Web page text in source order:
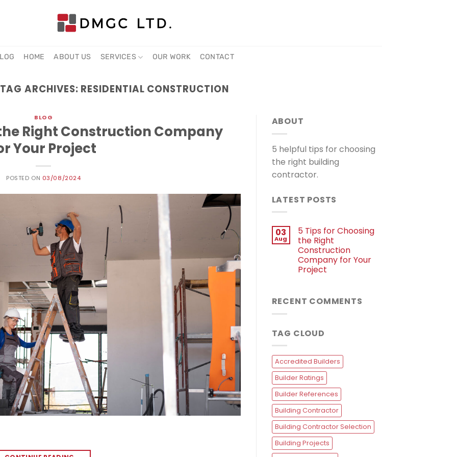
HOME ABOUT US SERVICES OUR WORK CONTACT
TAG ARCHIVES: RESIDENTIAL CONSTRUCTION
BLOG
Right Construction Company
Your Project
POSTED ON 03/08/2024
ABOUT
5 helpful tips for choosing
the right building
contractor.
LATEST POSTS
03
Aug
5 Tips for Choosing
the Right
Construction
Company for Your
Project
RECENT COMMENTS
TAG CLOUD
Accredited Builders
Builder Ratings
Builder References
Building Contractor
Building Contractor Selection
Building Projects